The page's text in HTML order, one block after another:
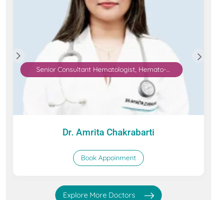
Senior Consultant Hematologist, Hemato-
Oncologist, and Bone Marrow Transplant
Dr. Amrita Chakrabarti
Book Appoinment
Explore More Doctors